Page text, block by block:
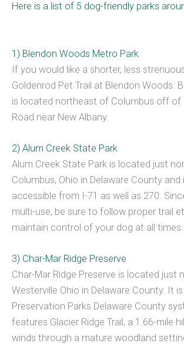
Here is a list of 5 dog-friendly parks
1) Blendon Woods Metro Park
If you would like a shorter, less
Goldenrod Pet Trail at Blendon Woods.
is located northeast of Columbus off of
Road near New Albany.
2) Alum Creek State Park
Alum Creek State Park is located just
Columbus, Ohio in Delaware County and
accessible from I-71 as well as 270.
multi-use, be sure to follow proper trail
maintain control of your dog at all times.
3) Char-Mar Ridge Preserve
Char-Mar Ridge Preserve is located just
Westerville Ohio in Delaware County. It
Preservation Parks Delaware County
features Glacier Ridge Trail, a 1.66-mile
winds through a mature woodland